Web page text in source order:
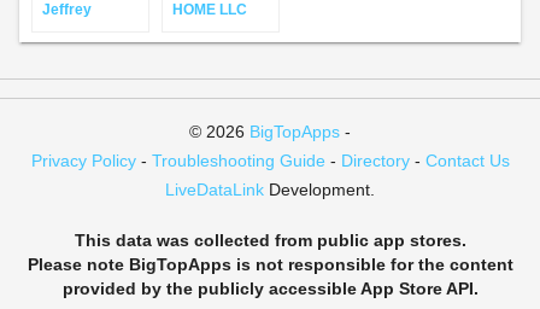
Jeffrey
HOME LLC
© 2026 BigTopApps -
Privacy Policy- Troubleshooting Guide - Directory- Contact Us
LiveDataLink Development.
This data was collected from public app stores.
Please note BigTopApps is not responsible for the content
provided by the publicly accessible App Store API.